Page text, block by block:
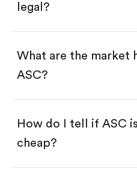
legal?
What are the market
ASC?
How do I tell if ASC
cheap?